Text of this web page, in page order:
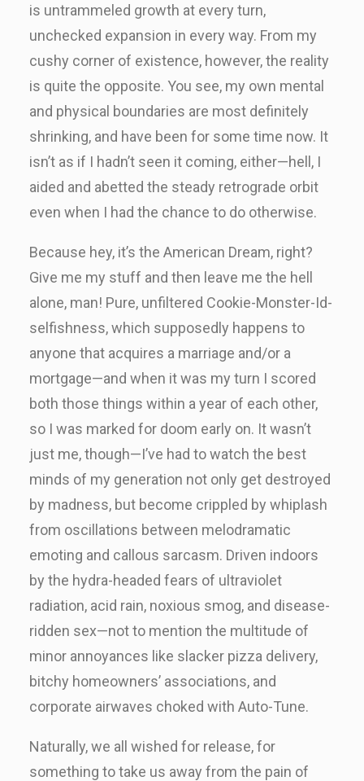
is untrammeled growth at every turn,
unchecked expansion in every way. From my
cushy corner of existence, however, the reality
is quite the opposite. You see, my own mental
and physical boundaries are most definitely
shrinking, and have been for some time now. It
isn’t as if I hadn’t seen it coming, either—hell, I
aided and abetted the steady retrograde orbit
even when I had the chance to do otherwise.
Because hey, it’s the American Dream, right?
Give me my stuff and then leave me the hell
alone, man! Pure, unfiltered Cookie-Monster-Id-
selfishness, which supposedly happens to
anyone that acquires a marriage and/or a
mortgage—and when it was my turn I scored
both those things within a year of each other,
so I was marked for doom early on. It wasn’t
just me, though—I’ve had to watch the best
minds of my generation not only get destroyed
by madness, but become crippled by whiplash
from oscillations between melodramatic
emoting and callous sarcasm. Driven indoors
by the hydra-headed fears of ultraviolet
radiation, acid rain, noxious smog, and disease-
ridden sex—not to mention the multitude of
minor annoyances like slacker pizza delivery,
bitchy homeowners’ associations, and
corporate airwaves choked with Auto-Tune.
Naturally, we all wished for release, for
something to take us away from the pain of